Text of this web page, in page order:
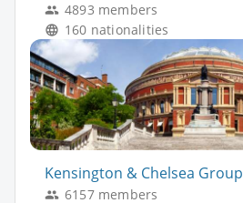
4893 members
160 nationalities
Kensington & Chelsea Group
6157 members